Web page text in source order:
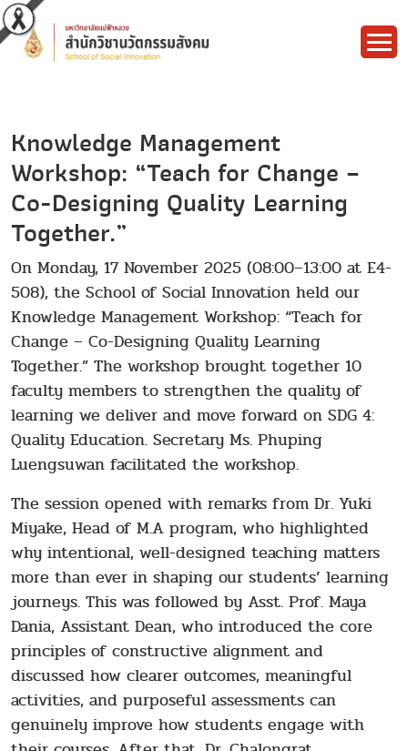
Knowledge Management
Workshop: “Teach for Change –
Co-Designing Quality Learning
Together.”
On Monday, 17 November 2025 (08:00–13:00 at E4-
508), the School of Social Innovation held our
Knowledge Management Workshop: “Teach for
Change – Co-Designing Quality Learning
Together.” The workshop brought together 10
faculty members to strengthen the quality of
learning we deliver and move forward on SDG 4:
Quality Education. Secretary Ms. Phuping
Luengsuwan facilitated the workshop.
The session opened with remarks from Dr. Yuki
Miyake, Head of M.A program, who highlighted
why intentional, well-designed teaching matters
more than ever in shaping our students’ learning
journeys. This was followed by Asst. Prof. Maya
Dania, Assistant Dean, who introduced the core
principles of constructive alignment and
discussed how clearer outcomes, meaningful
activities, and purposeful assessments can
genuinely improve how students engage with